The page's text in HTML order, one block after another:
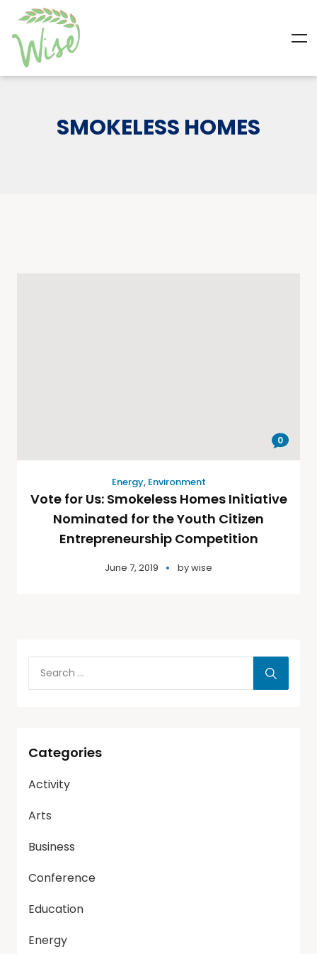
SMOKELESS HOMES
0
Energy, Environment
Vote for Us: Smokeless Homes Initiative
Nominated for the Youth Citizen
Entrepreneurship Competition
June 7, 2019 bywise
Categories
Activity
Arts
Business
Conference
Education
Energy